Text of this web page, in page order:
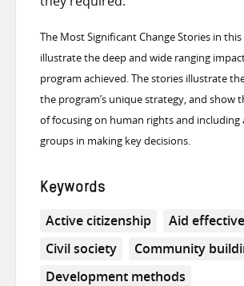
The Most Significant Change Stories in
illustrate the deep and wide ranging
program achieved. The stories illustrate
the program’s unique strategy, and show
of focusing on human rights and including
groups in making key decisions.
Keywords
Active citizenship
Aid
Civil society
Community
Development methods